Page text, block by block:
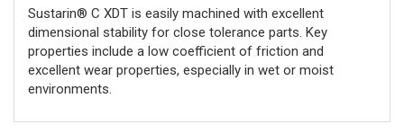
Sustarin® C XDT is easily machined with excellent
dimensional stability for close tolerance parts. Key
properties include a low coefficient of friction and
excellent wear properties, especially in wet or moist
environments.